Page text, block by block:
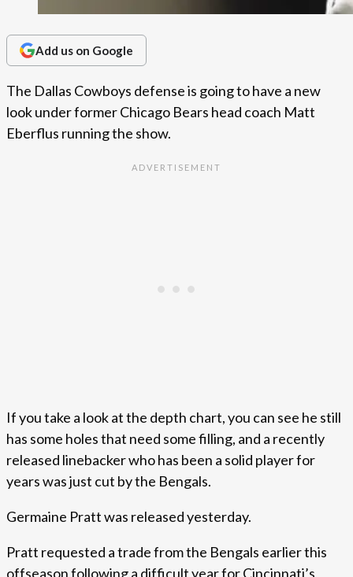
Add us on Google
The Dallas Cowboys defense is going to have a new
look under former Chicago Bears head coach Matt
Eberflus running the show.
If you take a look at the depth chart, you can see he still
has some holes that need some filling, and a recently
released linebacker who has been a solid player for
years was just cut by the Bengals.
Germaine Pratt was released yesterday.
Pratt requested a trade from the Bengals earlier this
offseason following a difficult year for Cincinnati’s